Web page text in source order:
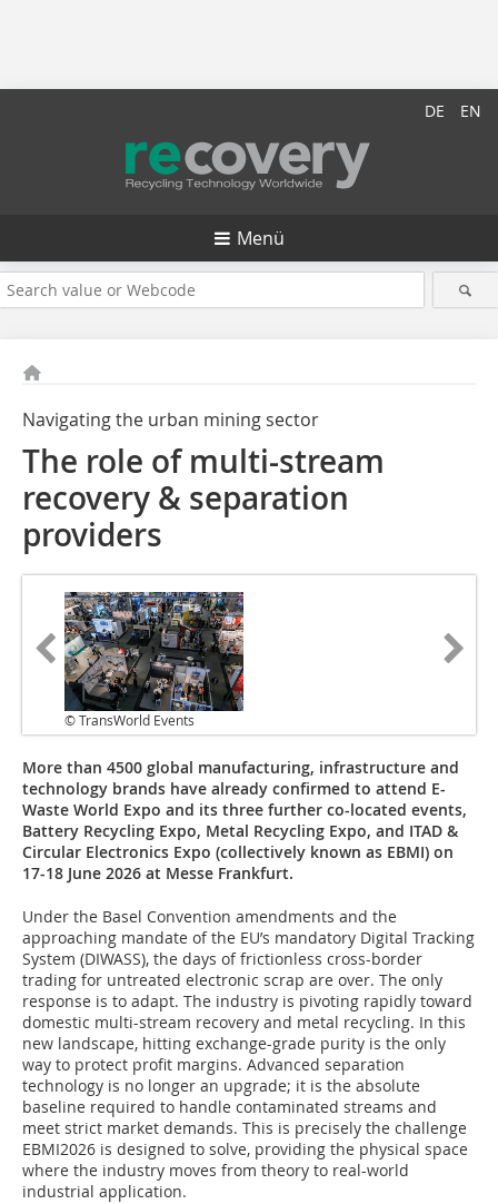
DE EN
Menü
Navigating the urban mining sector
The role of multi-stream
recovery & separation
providers
© TransWorld Events
More than 4500 global manufacturing, infrastructure and
technology brands have already confirmed to attend E-
Waste World Expo and its three further co-located events,
Battery Recycling Expo, Metal Recycling Expo, and ITAD &
Circular Electronics Expo (collectively known as EBMI) on
17-18 June 2026 at Messe Frankfurt.
Under the Basel Convention amendments and the
approaching mandate of the EU’s mandatory Digital Tracking
System (DIWASS), the days of frictionless cross-border
trading for untreated electronic scrap are over. The only
response is to adapt. The industry is pivoting rapidly toward
domestic multi-stream recovery and metal recycling. In this
new landscape, hitting exchange-grade purity is the only
way to protect profit margins. Advanced separation
technology is no longer an upgrade; it is the absolute
baseline required to handle contaminated streams and
meet strict market demands. This is precisely the challenge
EBMI2026 is designed to solve, providing the physical space
where the industry moves from theory to real-world
industrial application.